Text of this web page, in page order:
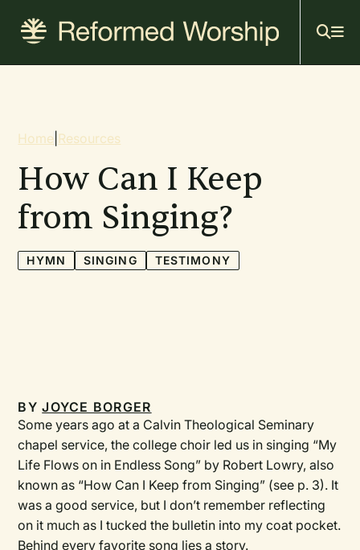
content
Breadcrumb
Home Resources
How Can I Keep
from Singing?
HYMN SINGING TESTIMONY
BYJOYCE BORGER
Some years ago at a Calvin Theological Seminary
chapel service, the college choir led us in singing “My
Life Flows on in Endless Song” by Robert Lowry, also
known as “How Can I Keep from Singing” (see p. 3). It
was a good service, but I don’t remember reflecting
on it much as I tucked the bulletin into my coat pocket.
Behind every favorite song lies a story.